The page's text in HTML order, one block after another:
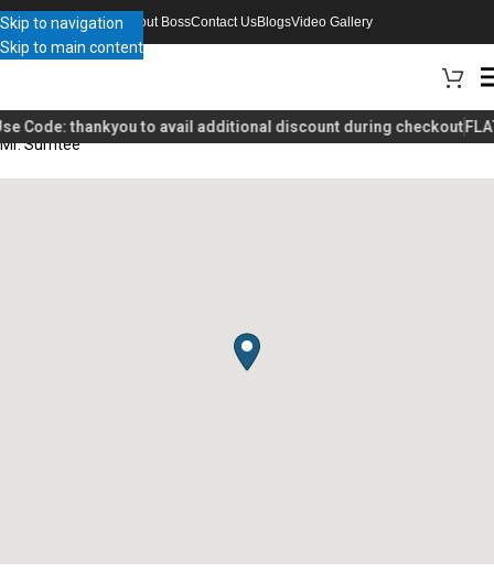
Skip to navigation
Skip to main content
About BossContact UsBlogsVideo Gallery
Code:thankyouto avail additional discount during checkout
Mr. Sumtee